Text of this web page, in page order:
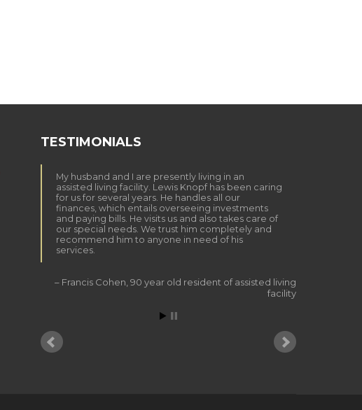
TESTIMONIALS
My husband and I are presently living in an
assisted living facility. Lewis Knopf has been caring
for us for several years. He handles all our
finances, which entails overseeing investments
and paying bills. He visits us and also takes care of
our special needs. We trust him completely and
recommend him to anyone in need of his
services.
Francis Cohen 90 year old resident of assisted living
facility